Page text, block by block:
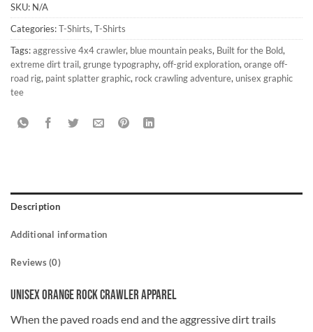
SKU: N/A
Categories:T-Shirts, T-Shirts
Tags:aggressive 4x4 crawler, blue mountain peaks, Built for the Bold,
extreme dirt trail, grunge typography, off-grid exploration, orange off-
road rig, paint splatter graphic, rock crawling adventure, unisex graphic
tee
Description
Additional information
Reviews (0)
Unisex Orange Rock Crawler Apparel
When the paved roads end and the aggressive dirt trails